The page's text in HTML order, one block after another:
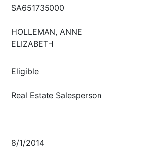
SA651735000
HOLLEMAN, ANNE
ELIZABETH
Eligible
Real Estate Salesperson
8/1/2014